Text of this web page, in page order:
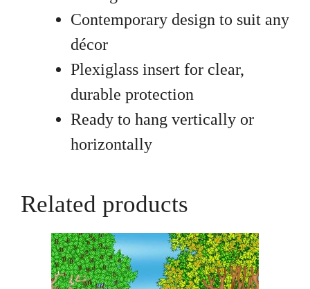
Contemporary design to suit any
décor
Plexiglass insert for clear,
durable protection
Ready to hang vertically or
horizontally
Related products